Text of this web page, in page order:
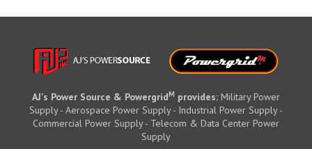
AJ's Power Source & PowergridM provides: Military Power
Supply - Aerospace Power Supply - Industrial Power Supply -
Commercial Power Supply - Telecom & Data Center Power
Supply